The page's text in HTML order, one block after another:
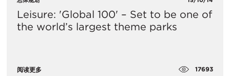
Leisure: 'Global 100' – Set to be one of
the world’s largest theme parks
阅读更多 17693